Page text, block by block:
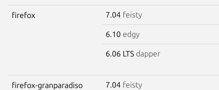
firefox 7.04 feisty
6.10 edgy
6.06 LTS dapper
firefox-granparadiso 7.04 feisty